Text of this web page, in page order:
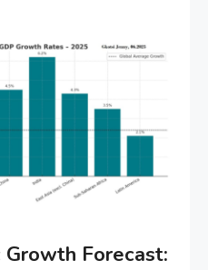
Growth Forecast: